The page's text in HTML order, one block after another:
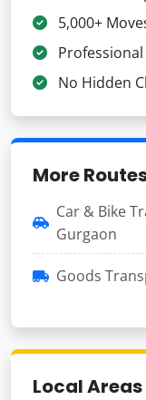
5,000+
No Hidden
More
Car & Bike
Gurgaon
Goods
Local